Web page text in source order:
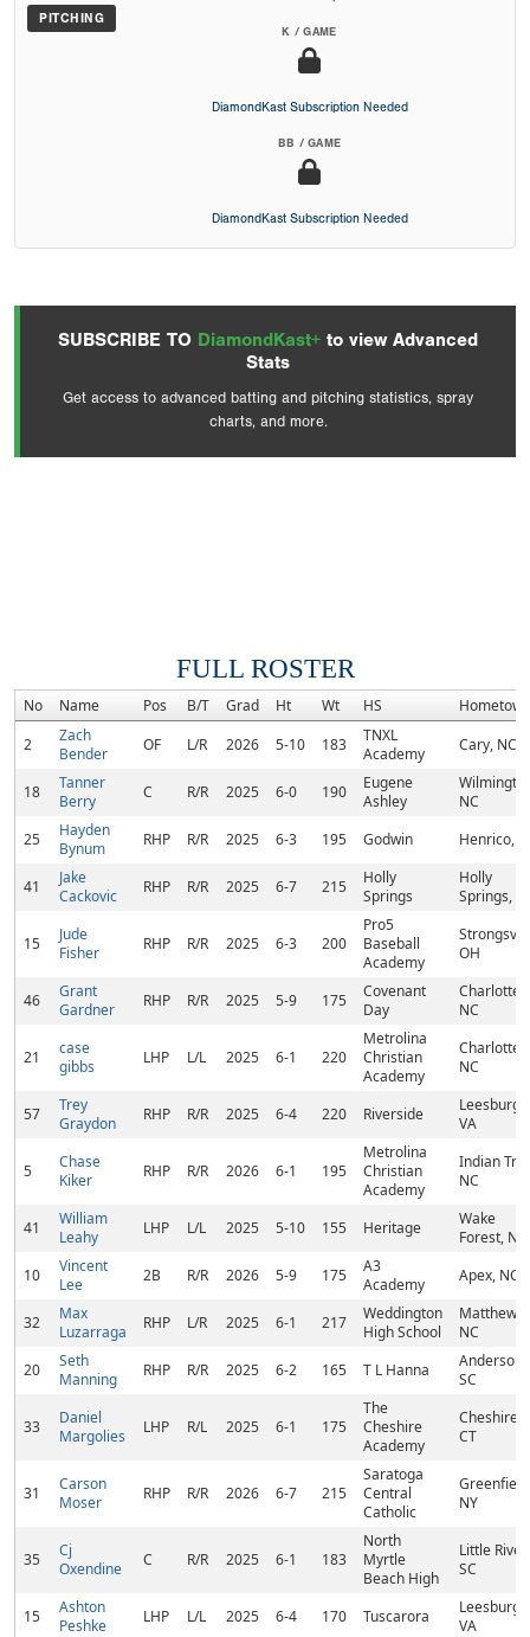
PITCHING
K / GAME
DiamondKast Subscription Needed
BB / GAME
DiamondKast Subscription Needed
SUBSCRIBE TO DiamondKast+ to view Advanced
Stats
Get access to advanced batting and pitching statistics, spray
charts, and more.
FULL ROSTER
No Name Pos B/T Grad Ht Wt HS
Hometown
2
Zach
Bender
OF L/R 2026 5-10 183
TNXL
Academy
Cary, NC
18
Tanner
Berry
C R/R 2025 6-0 190
Eugene
Ashley
NC
25
Hayden
Bynum
RHP R/R 2025 6-3 195 Godwin Henrico,
41
Jake
Cackovic
RHP R/R 2025 6-7 215
Holly
Springs
Holly
Springs,
15
Jude
Fisher
RHP R/R 2025 6-3 200
Pro5
Baseball
Academy
OH
46
Grant
Gardner
RHP R/R 2025 5-9 175
Covenant
Day
Charlotte,
NC
21
case
gibbs
LHP L/L 2025 6-1 220
Metrolina
Christian
Academy
Charlotte,
NC
57
Trey
Graydon
RHP R/R 2025 6-4 220 Riverside
Leesburg,
VA
5
Chase
Kiker
RHP R/R 2026 6-1 195
Metrolina
Christian
Academy
Indian
NC
41
William
Leahy
LHP L/L 2025 5-10 155 Heritage
Wake
Forest, NC
10
Vincent
Lee
2B R/R 2026 5-9 175
A3
Academy
Apex, NC
32
Max
Luzarraga
RHP L/R 2025 6-1 217
Weddington
High School
Matthews,
NC
20
Seth
Manning
RHP R/R 2025 6-2 165 T L Hanna
Anderson,
SC
33
Daniel
Margolies
LHP R/L 2025 6-1 175
The
Cheshire
Academy
Cheshire,
CT
31
Carson
Moser
RHP R/R 2026 6-7 215
Saratoga
Central
Catholic
NY
35
Cj
Oxendine
C R/R 2025 6-1 183
North
Myrtle
Beach High
Little River,
SC
15
Ashton
Peshke
LHP L/L 2025 6-4 170 Tuscarora
Leesburg,
VA